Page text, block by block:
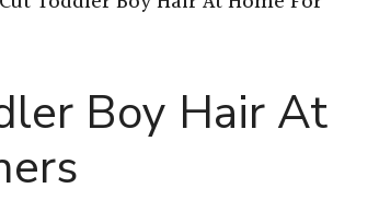
Boy Hair At